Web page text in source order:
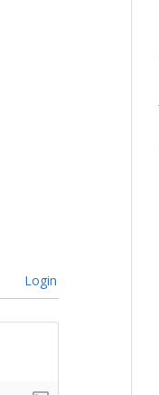
Login